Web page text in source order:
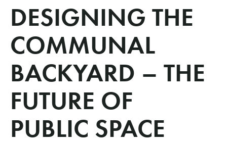
DESIGNING THE
COMMUNAL
BACKYARD – THE
FUTURE OF
PUBLIC SPACE